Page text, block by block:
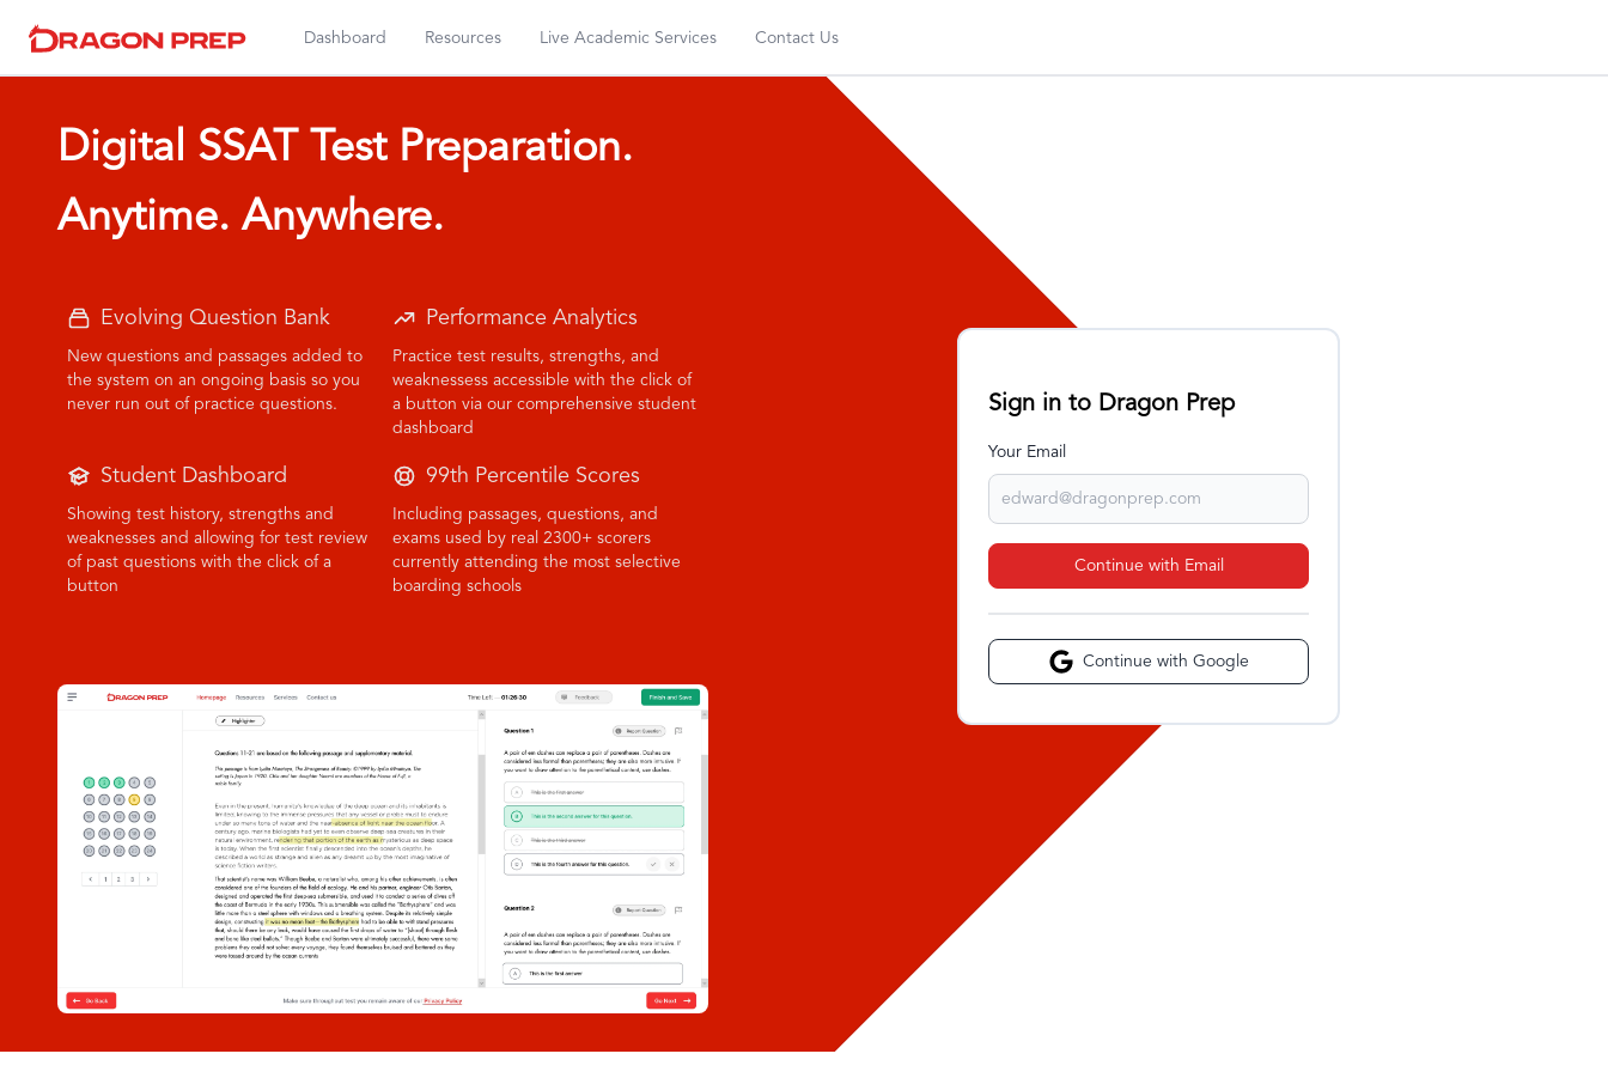
Dashboard Resources Live Academic Services Contact Us
Digital SSAT Test Preparation.
Anytime. Anywhere.
Evolving Question Bank
New questions and passages added to
the system on an ongoing basis so you
never run out of practice questions.
Performance Analytics
Practice test results, strengths, and
weaknessess accessible with the click of
a button via our comprehensive student
dashboard
Student Dashboard
Showing test history, strengths and
weaknesses and allowing for test review
of past questions with the click of a
button
99th Percentile Scores
Including passages, questions, and
exams used by real 2300+ scorers
currently attending the most selective
boarding schools
Sign in to Dragon Prep
Your Email
Continue with Email
Continue with Google